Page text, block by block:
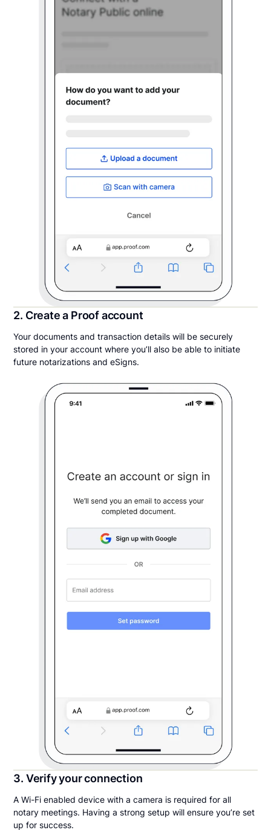
2. Create a Proof account
Your documents and transaction details will be securely
stored in your account where you’ll also be able to initiate
future notarizations and eSigns.
3. Verify your connection
A Wi-Fi enabled device with a camera is required for all
notary meetings. Having a strong setup will ensure you’re set
up for success.